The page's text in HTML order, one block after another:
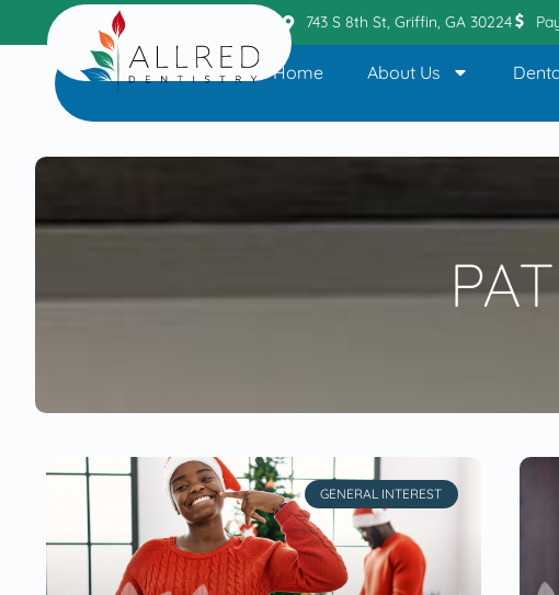
Griffin Office 404.236.6110 743 S 8th St, Griffin, GA 30224
Home About Us
GENERAL INTEREST